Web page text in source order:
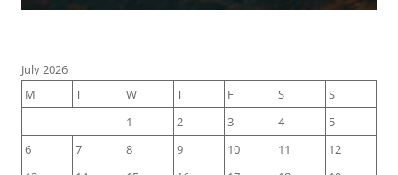
July 2026
M
T W T F S
S
1
2 3 4
5
6
7 8 9 10 11
12